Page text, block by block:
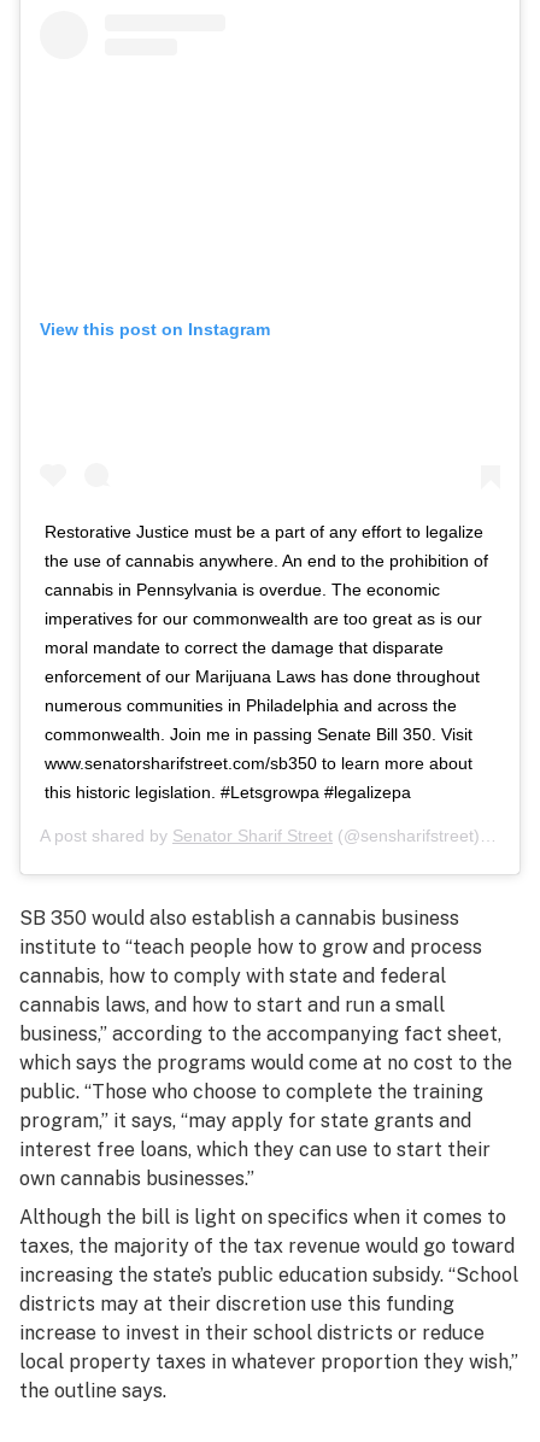
View this post on Instagram
Restorative Justice must be a part of any effort to legalize
the use of cannabis anywhere. An end to the prohibition of
cannabis in Pennsylvania is overdue. The economic
imperatives for our commonwealth are too great as is our
moral mandate to correct the damage that disparate
enforcement of our Marijuana Laws has done throughout
numerous communities in Philadelphia and across the
commonwealth. Join me in passing Senate Bill 350. Visit
www.senatorsharifstreet.com/sb350 to learn more about
this historic legislation. #Letsgrowpa #legalizepa
A post shared by Senator Sharif Street (@sensharifstreet) on
SB 350 would also establish a cannabis business
institute to “teach people how to grow and process
cannabis, how to comply with state and federal
cannabis laws, and how to start and run a small
business,” according to the accompanying fact sheet,
which says the programs would come at no cost to the
public. “Those who choose to complete the training
program,” it says, “may apply for state grants and
interest free loans, which they can use to start their
own cannabis businesses.”
Although the bill is light on specifics when it comes to
taxes, the majority of the tax revenue would go toward
increasing the state’s public education subsidy. “School
districts may at their discretion use this funding
increase to invest in their school districts or reduce
local property taxes in whatever proportion they wish,”
the outline says.